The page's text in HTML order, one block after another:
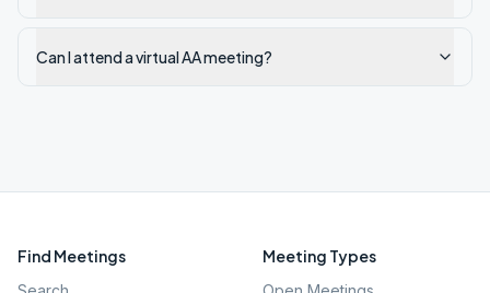
Can I attend a virtual AA meeting?
Find Meetings Meeting Types